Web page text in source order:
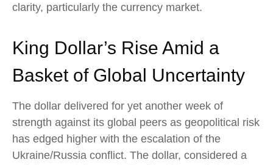
clarity, particularly the currency market.
King Dollar’s Rise Amid a
Basket of Global Uncertainty
The dollar delivered for yet another week of
strength against its global peers as geopolitical risk
has edged higher with the escalation of the
Ukraine/Russia conflict. The dollar, considered a